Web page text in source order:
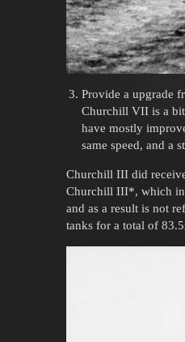
Provide a upgrade
Churchill VII is a bit
have mostly
same speed, and a
Churchill III did
Churchill III*, which
and as a result is not
tanks for a total of